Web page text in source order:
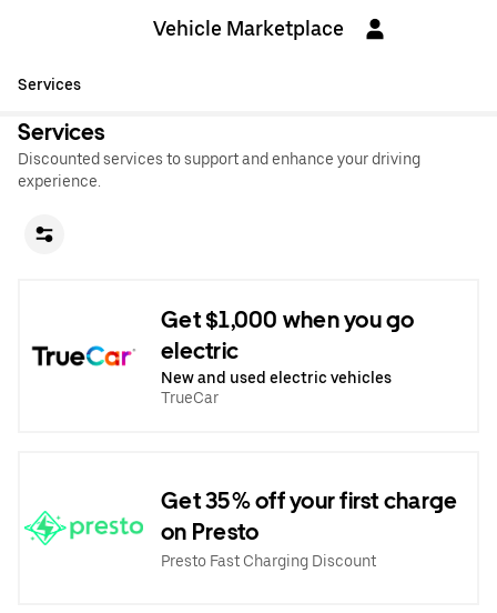
Vehicle Marketplace
Services
Services
Discounted services to support and enhance your driving
experience.
Get $1,000 when you go
electric
New and used electric vehicles
TrueCar
Get 35% off your first charge
on Presto
Presto Fast Charging Discount